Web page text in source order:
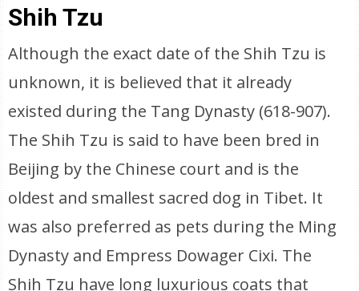
Shih Tzu
Although the exact date of the Shih Tzu is
unknown, it is believed that it already
existed during the Tang Dynasty (618-907).
The Shih Tzu is said to have been bred in
Beijing by the Chinese court and is the
oldest and smallest sacred dog in Tibet. It
was also preferred as pets during the Ming
Dynasty and Empress Dowager Cixi. The
Shih Tzu have long luxurious coats that